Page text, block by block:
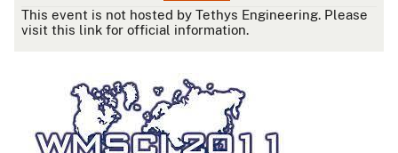
This event is not hosted by Tethys Engineering. Please
visit this link for official information.